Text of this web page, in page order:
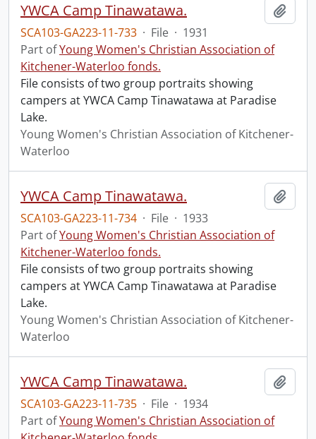
YWCA Camp Tinawatawa.
SCA103-GA223-11-733 · File · 1931
Part ofYoung Women's Christian Association of
Kitchener-Waterloo fonds.
File consists of two group portraits showing
campers at YWCA Camp Tinawatawa at Paradise
Lake.
Young Women's Christian Association of Kitchener-
Waterloo
YWCA Camp Tinawatawa.
SCA103-GA223-11-734 · File · 1933
Part ofYoung Women's Christian Association of
Kitchener-Waterloo fonds.
File consists of two group portraits showing
campers at YWCA Camp Tinawatawa at Paradise
Lake.
Young Women's Christian Association of Kitchener-
Waterloo
YWCA Camp Tinawatawa.
SCA103-GA223-11-735 · File · 1934
Part ofYoung Women's Christian Association of